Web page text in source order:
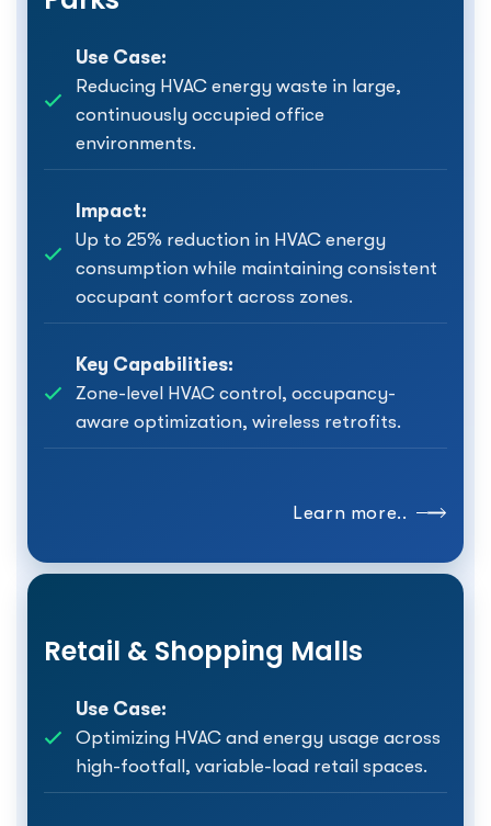
Use Case:
Reducing HVAC energy waste in large,
continuously occupied office
environments.
Impact:
Up to 25% reduction in HVAC energy
consumption while maintaining consistent
occupant comfort across zones.
Key Capabilities:
Zone-level HVAC control, occupancy-
aware optimization, wireless retrofits.
Learn more..
Retail & Shopping Malls
Use Case:
Optimizing HVAC and energy usage across
high-footfall, variable-load retail spaces.